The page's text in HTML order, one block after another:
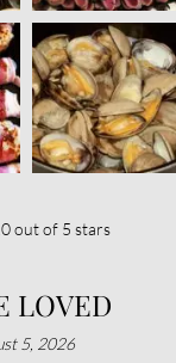
out of 5 stars
LOVED
5, 2026